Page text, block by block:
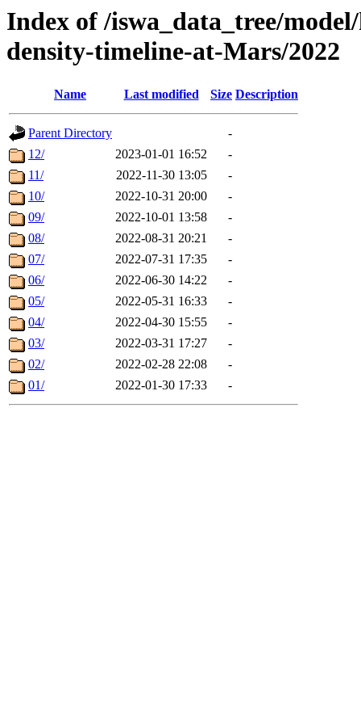
Index of /iswa_data_tree/
density-timeline-at-Mars/2022
Name Last modified Size Description
Parent Directory
-
12/
2023-01-01 16:52
-
11/
2022-11-30 13:05
-
10/
2022-10-31 20:00
-
09/
2022-10-01 13:58
-
08/
2022-08-31 20:21
-
07/
2022-07-31 17:35
-
06/
2022-06-30 14:22
-
05/
2022-05-31 16:33
-
04/
2022-04-30 15:55
-
03/
2022-03-31 17:27
-
02/
2022-02-28 22:08
-
01/
2022-01-30 17:33 -